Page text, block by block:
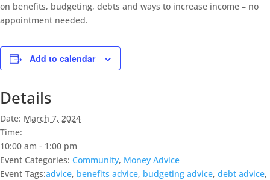
on benefits, budgeting, debts and ways to increase income – no
appointment needed.
Add to calendar
Details
Date: March 7, 2024
Time:
10:00 am - 1:00 pm
Event Categories: Community, Money Advice
Event Tags:advice, benefits advice, budgeting advice, debt advice,